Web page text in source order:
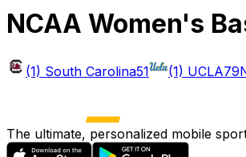
NCAA Women's
(1) South Carolina51 (1) UCLA79
The ultimate, personalized mobile